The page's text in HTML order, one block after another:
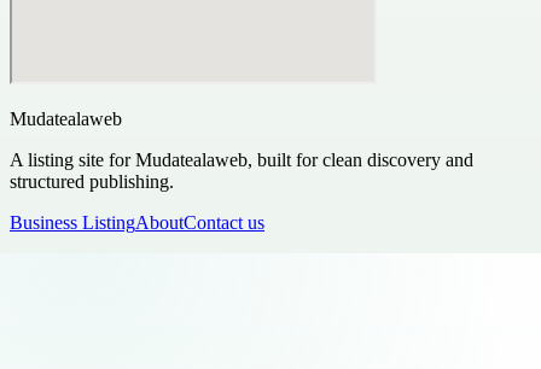
Mudatealaweb
A listing site for Mudatealaweb, built for clean discovery and
structured publishing.
Business ListingAboutContact us